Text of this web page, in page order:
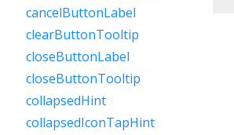
cancelButtonLabel
clearButtonTooltip
closeButtonLabel
closeButtonTooltip
collapsedHint
collapsedIconTapHint